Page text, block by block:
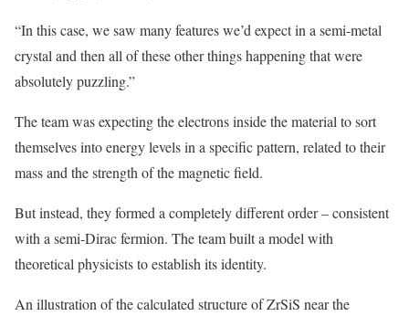
“In this case, we saw many features we’d expect in a semi-metal
crystal and then all of these other things happening that were
absolutely puzzling.”
The team was expecting the electrons inside the material to sort
themselves into energy levels in a specific pattern, related to their
mass and the strength of the magnetic field.
But instead, they formed a completely different order – consistent
with a semi-Dirac fermion. The team built a model with
theoretical physicists to establish its identity.
An illustration of the calculated structure of ZrSiS near the